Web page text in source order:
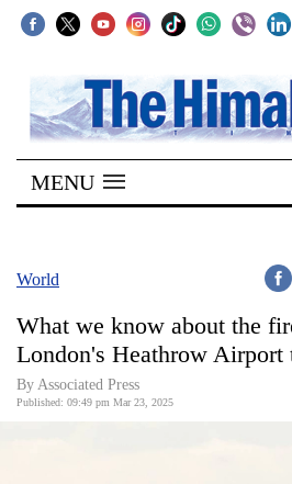
SECTIONS
Home
Kathmandu
Covid
World
MENU
World
What we know about the
London's Heathrow Airport
By Associated Press
Published: 09:49 pm Mar 23, 2025